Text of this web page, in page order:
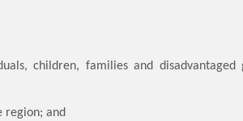
children, families and disadvantaged
region; and